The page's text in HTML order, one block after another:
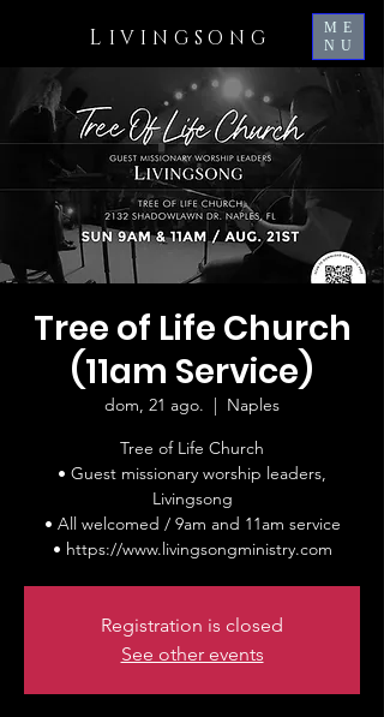
L IVINGSONG
ME
NU
Tree of Life Church
(11am Service)
dom, 21 ago.
  |
Naples
Tree of Life Church
• Guest missionary worship leaders,
Livingsong
• All welcomed / 9am and 11am service
• https://www.livingsongministry.com
Registration is closed
See other events